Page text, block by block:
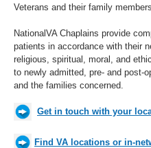
Veterans and their family members.
National VA Chaplains provide
patients in accordance with their
religious, spiritual, moral, and
to newly admitted, pre- and post-
and the families concerned.
Get in touch with your
Find VA locations or in-